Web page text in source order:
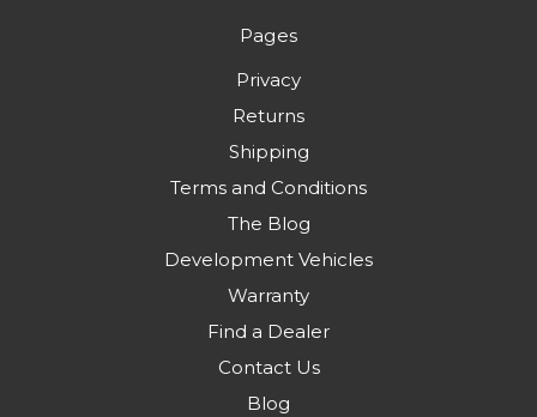
Pages
Privacy
Returns
Shipping
Terms and Conditions
The Blog
Development Vehicles
Warranty
Find a Dealer
Contact Us
Blog